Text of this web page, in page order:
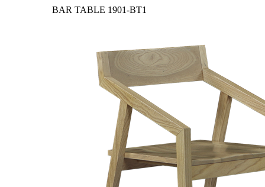
BAR TABLE 1901-BT1